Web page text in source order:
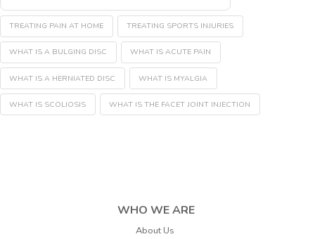
TREATING PAIN AT HOME TREATING SPORTS INJURIES
WHAT IS A BULGING DISC WHAT IS ACUTE PAIN
WHAT IS A HERNIATED DISC WHAT IS MYALGIA
WHAT IS SCOLIOSIS WHAT IS THE FACET JOINT INJECTION
WHO WE ARE
About Us